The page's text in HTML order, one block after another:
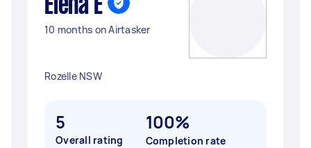
Elena E
10 months on Airtasker
Rozelle NSW
5
Overall rating
100%
Completion rate